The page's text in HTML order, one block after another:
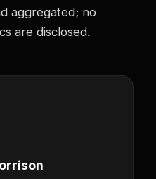
aggregated; no
are disclosed.